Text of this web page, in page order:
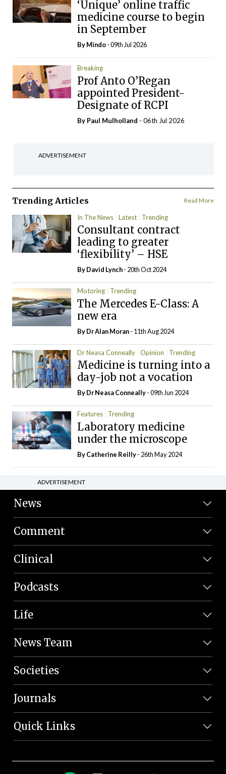
‘Unique’ online traffic
medicine course to begin
in September
ByMindo- 09th Jul 2026
Breaking
Prof Anto O’Regan
appointed President-
Designate of RCPI
By Paul Mulholland - 06th Jul 2026
ADVERTISEMENT
Trending Articles Read More
In The News Latest Trending
Consultant contract
leading to greater
‘flexibility’ – HSE
ByDavid Lynch- 20th Oct 2024
Motoring Trending
The Mercedes E-Class: A
new era
By Dr Alan Moran- 11th Aug 2024
Dr Neasa Conneally Opinion Trending
Medicine is turning into a
day-job not a vocation
By Dr Neasa Conneally- 09th Jun 2024
Features Trending
Laboratory medicine
under the microscope
ByCatherine Reilly- 26th May 2024
ADVERTISEMENT
News
Comment
Clinical
Podcasts
Life
News Team
Societies
Journals
Quick Links